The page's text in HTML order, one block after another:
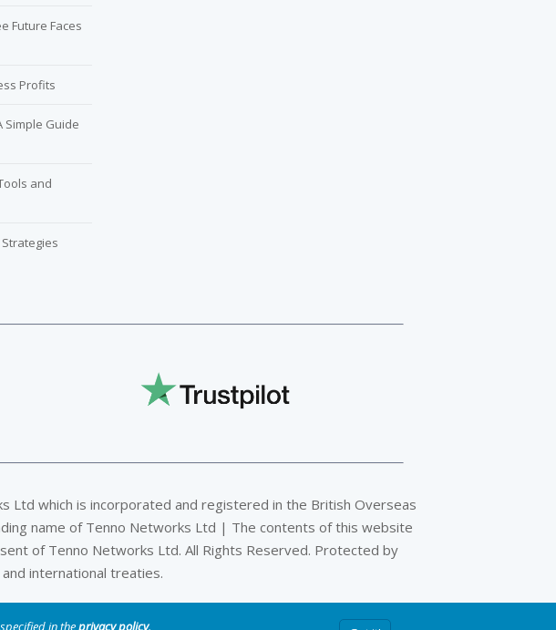
Future Faces
Profits
Simple Guide
and
Ltd which is incorporated and registered in the British Overseas
name of Tenno Networks Ltd | The contents of this website
of Tenno Networks Ltd. All Rights Reserved. Protected by
international treaties.
in theprivacy policy.